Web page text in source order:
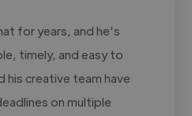
for years, and he's
timely, and easy to
his creative team have
on multiple